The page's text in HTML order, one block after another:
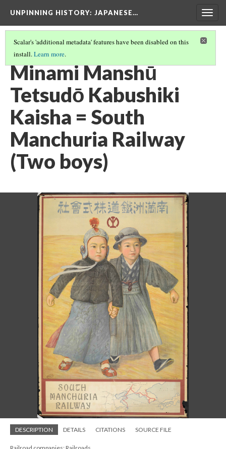
UNPINNING HISTORY: JAPANESE…
Scalar's 'additional metadata' features have been disabled on this
install.Learn more.
IMAGES USED IN THIS EXHIBIT
Minami Manshū
Tetsudō Kabushiki
Kaisha = South
Manchuria Railway
(Two boys)
DESCRIPTION DETAILS CITATIONS SOURCE FILE